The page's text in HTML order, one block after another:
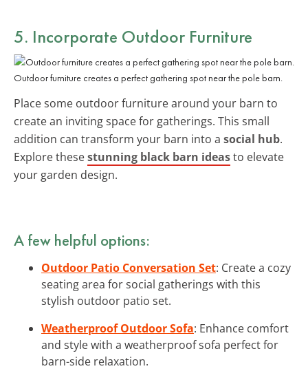
5. Incorporate Outdoor Furniture
Outdoor furniture creates a perfect gathering spot near the pole barn.
Place some outdoor furniture around your barn to
create an inviting space for gatherings. This small
addition can transform your barn into a social hub.
Explore thesestunning black barn ideasto elevate
your garden design.
A few helpful options:
Outdoor Patio Conversation Set: Create a cozy
seating area for social gatherings with this
stylish outdoor patio set.
Weatherproof Outdoor Sofa: Enhance comfort
and style with a weatherproof sofa perfect for
barn-side relaxation.